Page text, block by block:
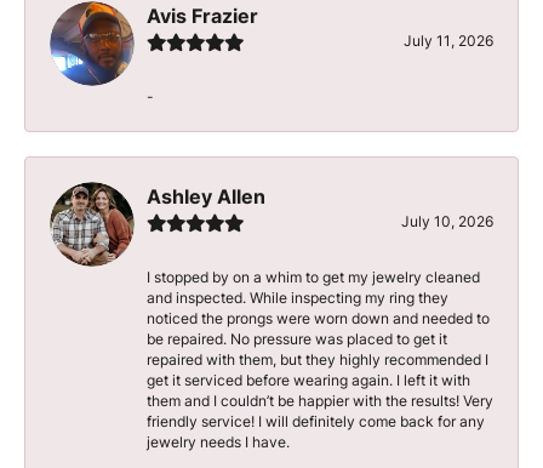
Avis Frazier
July 11, 2026
-
Ashley Allen
July 10, 2026
I stopped by on a whim to get my jewelry cleaned
and inspected. While inspecting my ring they
noticed the prongs were worn down and needed to
be repaired. No pressure was placed to get it
repaired with them, but they highly recommended I
get it serviced before wearing again. I left it with
them and I couldn’t be happier with the results! Very
friendly service! I will definitely come back for any
jewelry needs I have.